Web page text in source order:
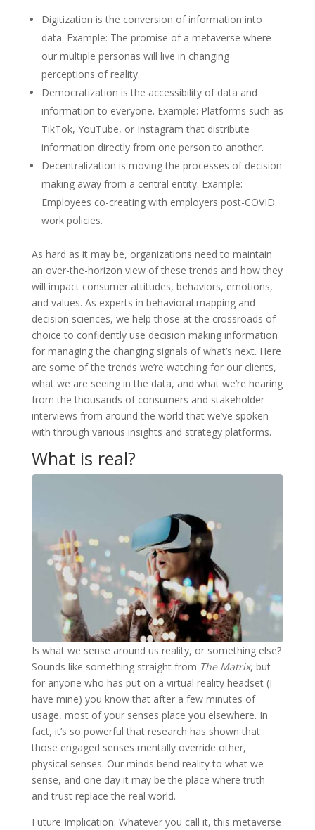
Digitization is the conversion of information into
data. Example: The promise of a metaverse where
our multiple personas will live in changing
perceptions of reality.
Democratization is the accessibility of data and
information to everyone. Example: Platforms such as
TikTok, YouTube, or Instagram that distribute
information directly from one person to another.
Decentralization is moving the processes of decision
making away from a central entity. Example:
Employees co-creating with employers post-COVID
work policies.
As hard as it may be, organizations need to maintain
an over-the-horizon view of these trends and how they
will impact consumer attitudes, behaviors, emotions,
and values. As experts in behavioral mapping and
decision sciences, we help those at the crossroads of
choice to confidently use decision making information
for managing the changing signals of what’s next. Here
are some of the trends we’re watching for our clients,
what we are seeing in the data, and what we’re hearing
from the thousands of consumers and stakeholder
interviews from around the world that we’ve spoken
with through various insights and strategy platforms.
What is real?
Is what we sense around us reality, or something else?
Sounds like something straight from The Matrix, but
for anyone who has put on a virtual reality headset (I
have mine) you know that after a few minutes of
usage, most of your senses place you elsewhere. In
fact, it’s so powerful that research has shown that
those engaged senses mentally override other,
physical senses. Our minds bend reality to what we
sense, and one day it may be the place where truth
and trust replace the real world.
Future Implication: Whatever you call it, this metaverse